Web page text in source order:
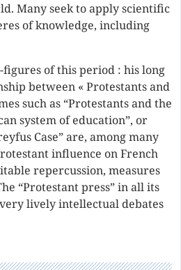
Many seek to apply scientific
of knowledge, including
figures of this period : his long
between « Protestants and
such as “Protestants and the
system of education”, or
Case” are, among many
influence on French
repercussion, measures
“Protestant press” in all its
lively intellectual debates